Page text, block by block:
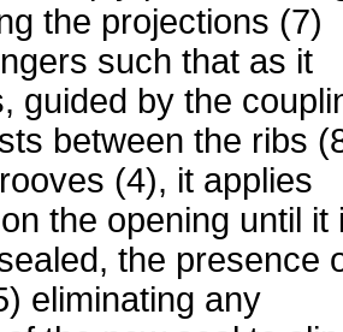
the projections (7)
such that as it
guided by the
between the ribs
(4), it applies
the opening until it
the presence
eliminating any